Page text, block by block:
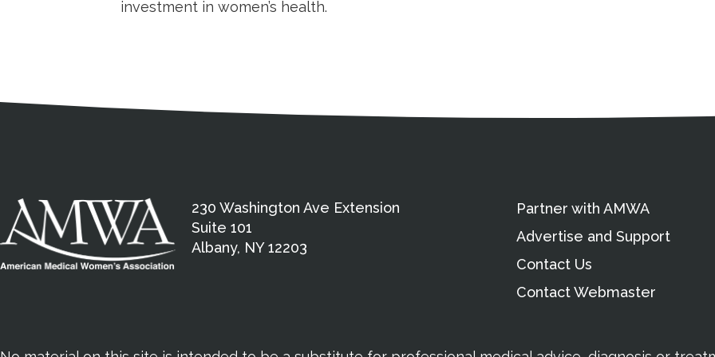
investment in women’s health.
230 Washington Ave Extension
Suite 101
Albany, NY 12203
Partner with AMWA
Advertise and Support
Contact Us
Contact Webmaster
Medical Disclaimer